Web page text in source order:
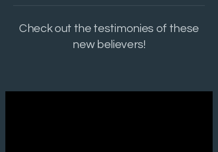
Check out the testimonies of these
new believers!